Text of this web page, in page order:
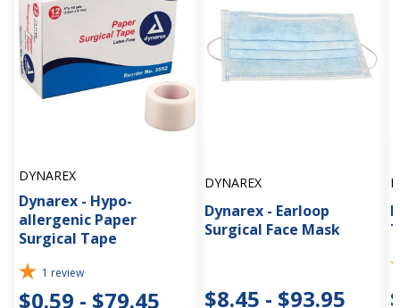
DYNAREX
Dynarex - Hypo-
allergenic Paper
Surgical Tape
1 review
$0.59 - $79.45
DYNAREX
Dynarex - Earloop
Surgical Face Mask
$8.45 - $93.95